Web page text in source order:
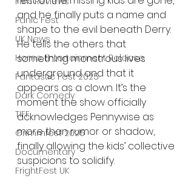
Panic Fest
UK News
Home Entertainment Release
Fantastic Fest 2025
Dark Comedy
TIFF
Grimmfest 2025
Documentary
FrightFest UK
and he finally puts a name and
shape to the evil beneath Derry.
He tells the others that
something monstrous lives
underground and that it
appears as a clown. It’s the
moment the show officially
acknowledges Pennywise as
more than rumor or shadow,
finally allowing the kids’ collective
suspicions to solidify.